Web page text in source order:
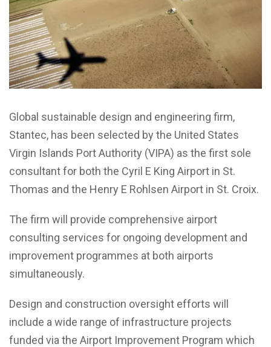
Global sustainable design and engineering firm,
Stantec, has been selected by the United States
Virgin Islands Port Authority (VIPA) as the first sole
consultant for both the Cyril E King Airport in St.
Thomas and the Henry E Rohlsen Airport in St. Croix.
The firm will provide comprehensive airport
consulting services for ongoing development and
improvement programmes at both airports
simultaneously.
Design and construction oversight efforts will
include a wide range of infrastructure projects
funded via the Airport Improvement Program which